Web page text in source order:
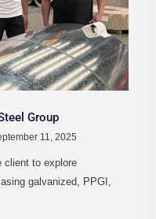
Group
11, 2025
client to explore
galvanized, PPGI,